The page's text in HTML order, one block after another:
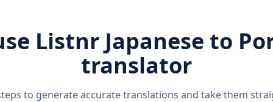
Listnr Japanese to
translator
to generate accurate translations and take them